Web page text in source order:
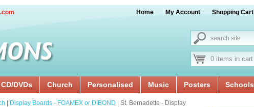
Home My Account Shopping Cart
0 items in cart
CD/DVDs Church Personalised Music Posters Schools
Display Boards - FOAMEX or DIBOND | St. Bernadette - Display